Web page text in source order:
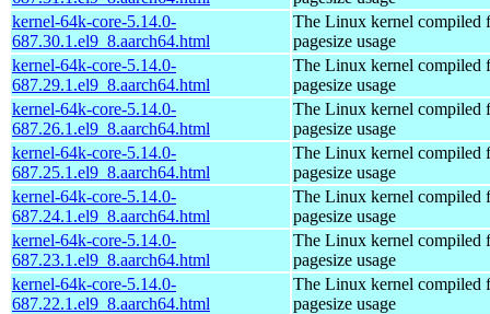
kernel-64k-core-5.14.0-
687.30.1.el9_8.aarch64.html
The Linux kernel compiled
pagesize usage
kernel-64k-core-5.14.0-
687.29.1.el9_8.aarch64.html
The Linux kernel compiled
pagesize usage
kernel-64k-core-5.14.0-
687.26.1.el9_8.aarch64.html
The Linux kernel compiled
pagesize usage
kernel-64k-core-5.14.0-
687.25.1.el9_8.aarch64.html
The Linux kernel compiled
pagesize usage
kernel-64k-core-5.14.0-
687.24.1.el9_8.aarch64.html
The Linux kernel compiled
pagesize usage
kernel-64k-core-5.14.0-
687.23.1.el9_8.aarch64.html
The Linux kernel compiled
pagesize usage
kernel-64k-core-5.14.0-
687.22.1.el9_8.aarch64.html
The Linux kernel compiled
pagesize usage